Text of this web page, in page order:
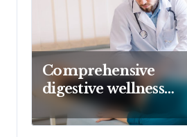
Comprehensive
digestive wellness
approach guided by
medical experience